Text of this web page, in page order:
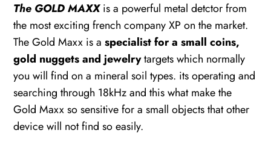
The GOLD MAXXis a powerful metal detctor from
the most exciting french company XP on the market.
The Gold Maxx is aspecialist for a small coins,
gold nuggets and jewelrytargets which normally
you will find on a mineral soil types. its operating and
searching through 18kHz and this what make the
Gold Maxx so sensitive for a small objects that other
device will not find so easily.